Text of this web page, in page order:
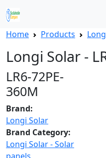
Home Products
Longi Solar -
LR6-72PE-
360M
Brand:
Longi Solar
Brand Category:
Longi Solar - Solar